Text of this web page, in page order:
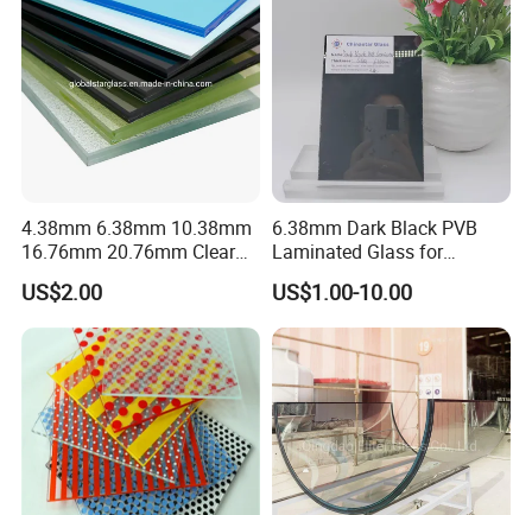
4.38mm 6.38mm 10.38mm
16.76mm 20.76mm Clear
Tempered Safety Laminated
Glass for Windows/
Doors/Glass
Railings/Furniture/Shower
Doors/Balustrades
US$2.00
6.38mm Dark Black PVB
Laminated Glass for
Furniture/Architecture/Deco
rative
US$1.00-10.00